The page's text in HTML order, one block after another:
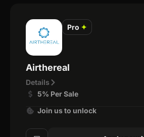
Pro ✦
Airthereal
Details
5% Per Sale
Join us to unlock